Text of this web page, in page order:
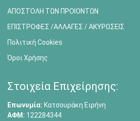
ΑΠΟΣΤΟΛΗ ΤΩΝ ΠΡΟΙΟΝΤΩΝ
ΕΠΙΣΤΡΟΦΕΣ /ΑΛΛΑΓΕΣ / ΑΚΥΡΩΣΕΙΣ
Πολιτική Cookies
Όροι Χρήσης
Στοιχεία Επιχείρησης:
Επωνυμία: Κατσουράκη Ειρήνη
ΑΦΜ: 122284344